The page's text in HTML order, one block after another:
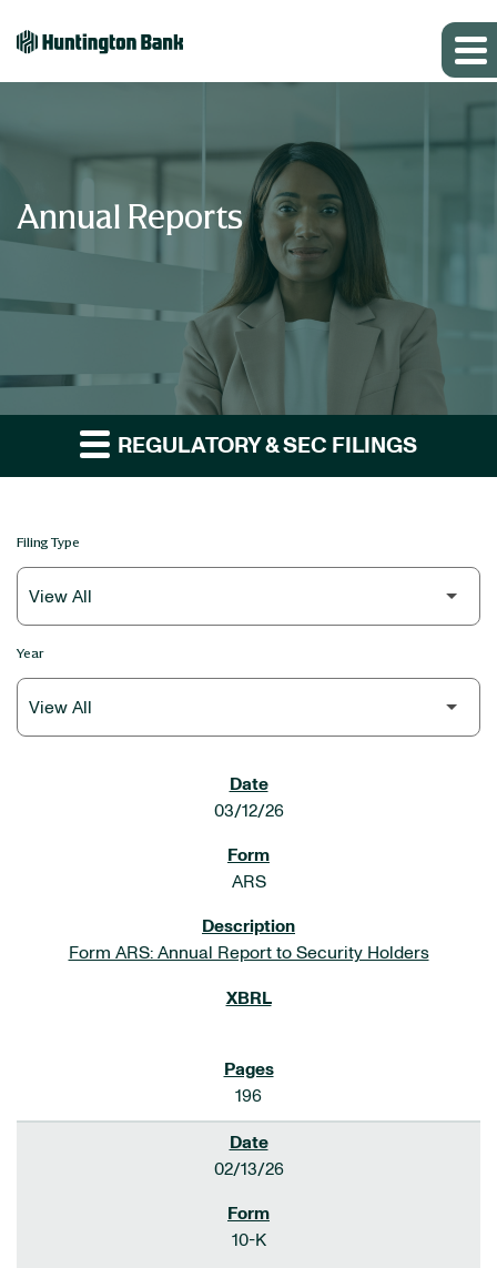
Annual Reports
REGULATORY & SEC FILINGS
Filing Type
Year
03/12/26
ARS
Form ARS: Annual Report to Security Holders
196
02/13/26
10-K